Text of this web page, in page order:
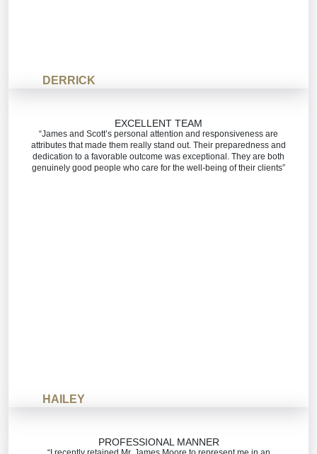
DERRICK
EXCELLENT TEAM
“James and Scott’s personal attention and responsiveness are
attributes that made them really stand out. Their preparedness and
dedication to a favorable outcome was exceptional. They are both
genuinely good people who care for the well-being of their clients”
HAILEY
PROFESSIONAL MANNER